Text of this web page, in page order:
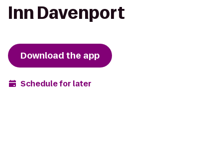
Inn Davenport
Download the app
Schedule for later